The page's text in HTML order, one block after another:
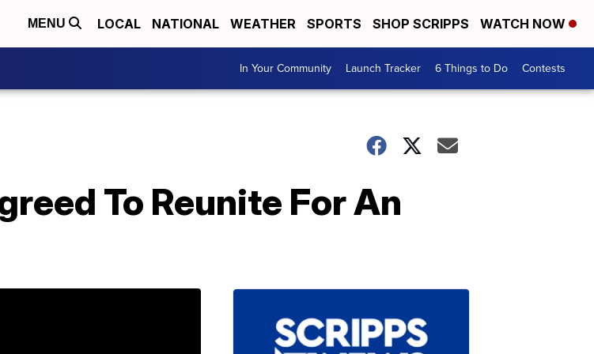
MENU LOCAL NATIONAL WEATHER SPORTS SHOP SCRIPPS WATCH NOW
In Your Community Launch Tracker 6 Things to Do Contests
To Reunite For An